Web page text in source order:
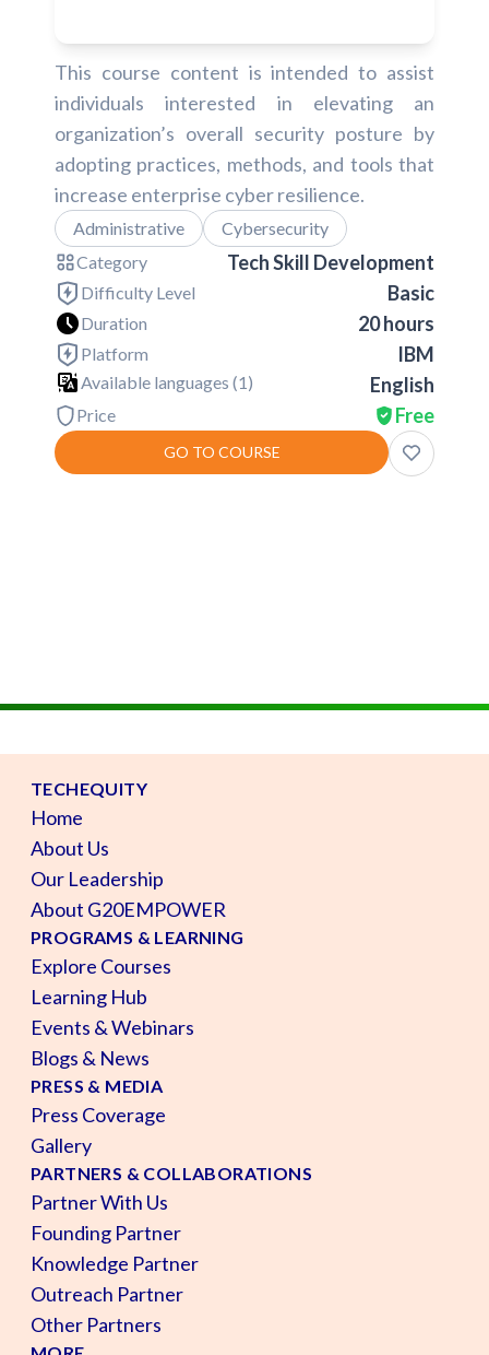
This course content is intended to assist
individuals interested in elevating an
organization’s overall security posture by
adopting practices, methods, and tools that
increase enterprise cyber resilience.
Administrative
Cybersecurity
Category
Tech Skill Development
Difficulty Level Basic
Duration 20 hours
Platform IBM
Available languages (1) English
Price Free
GO TO COURSE
TECHEQUITY
Home
About Us
Our Leadership
About G20EMPOWER
PROGRAMS & LEARNING
Explore Courses
Learning Hub
Events & Webinars
Blogs & News
PRESS & MEDIA
Press Coverage
Gallery
PARTNERS & COLLABORATIONS
Partner With Us
Founding Partner
Knowledge Partner
Outreach Partner
Other Partners